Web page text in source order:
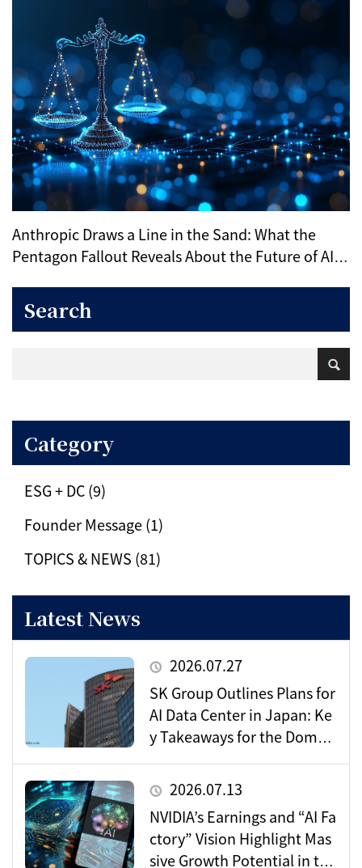
Anthropic Draws a Line in the Sand: What the
Pentagon Fallout Reveals About the Future of AI
Search
Category
ESG + DC (9)
Founder Message (1)
TOPICS & NEWS (81)
Latest News
2026.07.27
SK Group Outlines Plans for
AI Data Center in Japan: Ke
y Takeaways for the Domes
2026.07.13
NVIDIA’s Earnings and “AI Fa
ctory” Vision Highlight Mas
sive Growth Potential in the